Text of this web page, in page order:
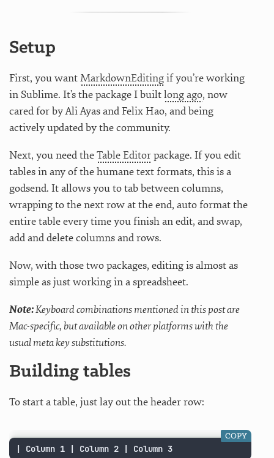
Setup
First, you wantMarkdownEditingif you’re working
in Sublime. It’s the package I builtlong ago, now
cared for by Ali Ayas and Felix Hao, and being
actively updated by the community.
Next, you need theTable Editorpackage. If you edit
tables in any of the humane text formats, this is a
godsend. It allows you to tab between columns,
wrapping to the next row at the end, auto format the
entire table every time you finish an edit, and swap,
add and delete columns and rows.
Now, with those two packages, editing is almost as
simple as just working in a spreadsheet.
Note:Keyboard combinations mentioned in this post are
Mac-specific, but available on other platforms with the
usual meta key substitutions.
Building tables
To start a table, just lay out the header row:
| Column 1 | Column 2 | Column 3
COPY